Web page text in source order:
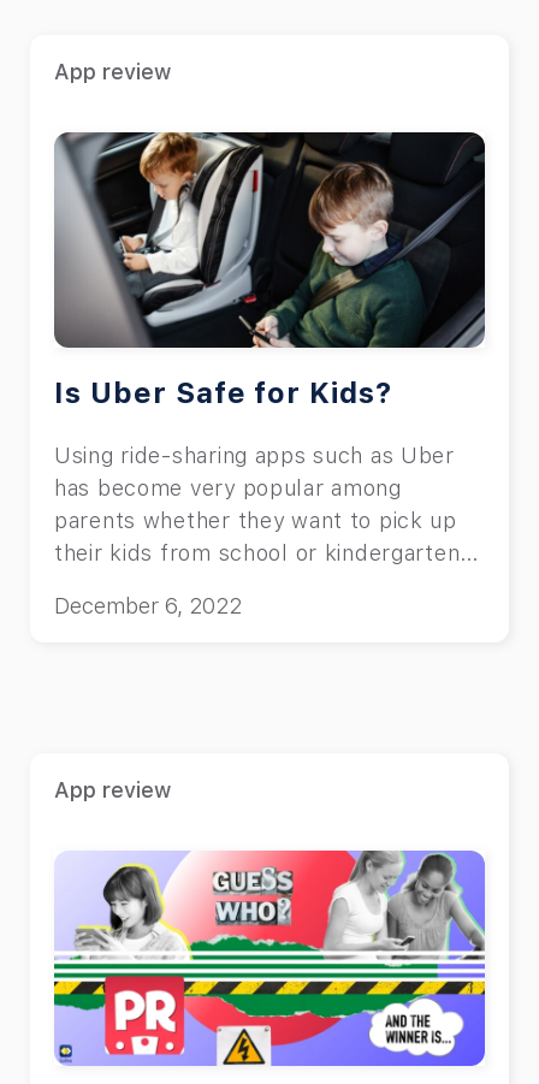
App review
Is Uber Safe for Kids?
Using ride-sharing apps such as Uber
has become very popular among
parents whether they want to pick up
their kids from school or kindergarten.
concerns is their children’s safety while
Uber for kids?” In this article, we will
kids and offer some tips for the safe
use of Uber.
December 6, 2022
App review